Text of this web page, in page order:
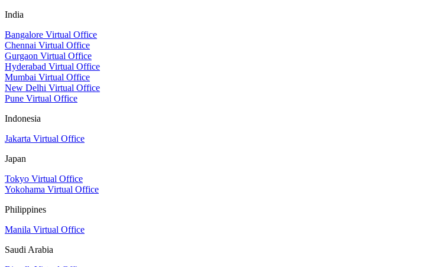
India
Bangalore Virtual Office
Chennai Virtual Office
Gurgaon Virtual Office
Hyderabad Virtual Office
Mumbai Virtual Office
New Delhi Virtual Office
Pune Virtual Office
Indonesia
Jakarta Virtual Office
Japan
Tokyo Virtual Office
Yokohama Virtual Office
Philippines
Manila Virtual Office
Saudi Arabia